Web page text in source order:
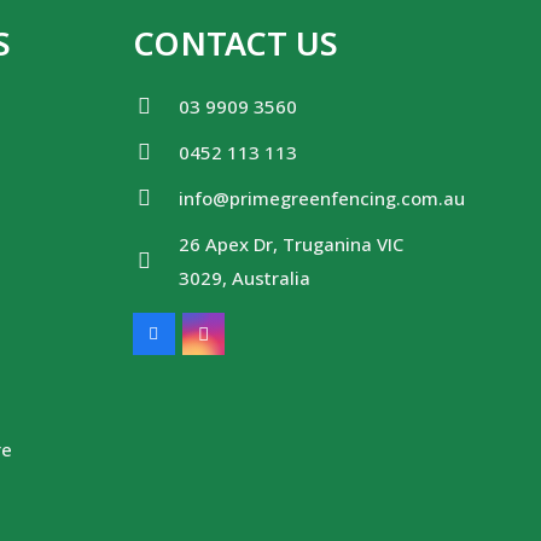
CONTACT US
03 9909 3560
0452 113 113
info@primegreenfencing.com.au
26 Apex Dr, Truganina VIC
3029, Australia